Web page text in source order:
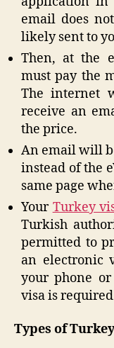
email does
likely sent to
Then, at the
must pay the
The internet
receive an
the price.
An email will
instead of the
same page
Your Turkey
Turkish
permitted to
an electronic
your phone
visa is
Types of